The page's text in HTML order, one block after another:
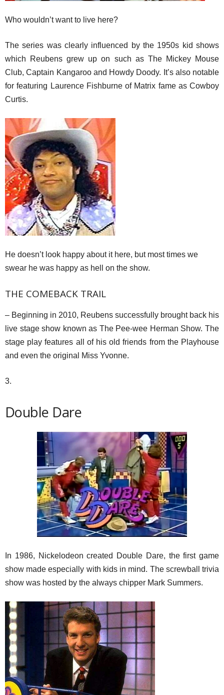
Who wouldn’t want to live here?
The series was clearly influenced by the 1950s kid shows
which Reubens grew up on such as The Mickey Mouse
Club, Captain Kangaroo and Howdy Doody. It’s also notable
for featuring Laurence Fishburne of Matrix fame as Cowboy
Curtis.
He doesn’t look happy about it here, but most times we
swear he was happy as hell on the show.
THE COMEBACK TRAIL
– Beginning in 2010, Reubens successfully brought back his
live stage show known as The Pee-wee Herman Show. The
stage play features all of his old friends from the Playhouse
and even the original Miss Yvonne.
3.
Double Dare
In 1986, Nickelodeon created Double Dare, the first game
show made especially with kids in mind. The screwball trivia
show was hosted by the always chipper Mark Summers.